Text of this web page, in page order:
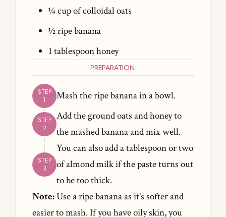
¼ cup of colloidal oats
½ ripe banana
1 tablespoon honey
PREPARATION:
Mash the ripe banana in a bowl.
Add the ground oats and honey to
the mashed banana and mix well.
You can also add a tablespoon or two
of almond milk if the paste turns out
to be too thick.
Note: Use a ripe banana as it's softer and
easier to mash. If you have oily skin, you